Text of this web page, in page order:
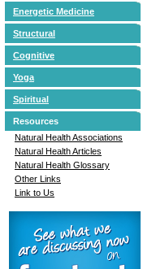
Energetic Medicine
Structural
Cognitive
Yoga
Spiritual
Resources
Natural Health Associations
Natural Health Articles
Natural Health Glossary
Other Links
Link to Us